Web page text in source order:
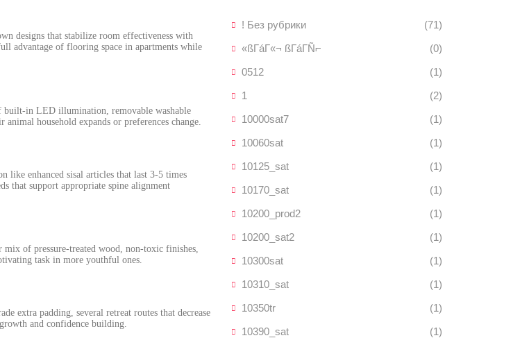
designs that stabilize room effectiveness with
advantage of flooring space in apartments while
built-in LED illumination, removable washable
household expands or preferences change.
like enhanced sisal articles that last 3-5 times
that support appropriate spine alignment
of pressure-treated wood, non-toxic finishes,
task in more youthful ones.
extra padding, several retreat routes that decrease
and confidence building.
! Без рубрики
(71)
«ßΓáΓ«¬ ßΓáΓÑ⌐
(0)
0512
(1)
1
(2)
10000sat7
(1)
10060sat
(1)
10125_sat
(1)
10170_sat
(1)
10200_prod2
(1)
10200_sat2
(1)
10300sat
(1)
10310_sat
(1)
10350tr
(1)
10390_sat
(1)